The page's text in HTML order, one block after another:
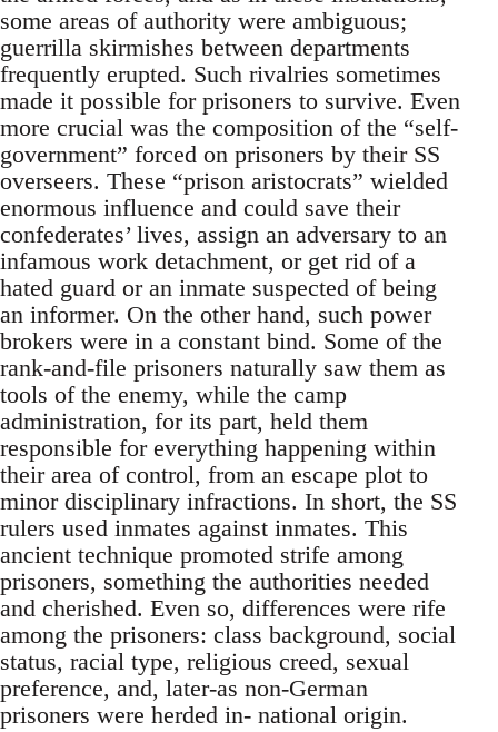
some areas of authority were ambiguous;
guerrilla skirmishes between departments
frequently erupted. Such rivalries sometimes
made it possible for prisoners to survive. Even
more crucial was the composition of the “self-
government” forced on prisoners by their SS
overseers. These “prison aristocrats” wielded
enormous influence and could save their
confederates’ lives, assign an adversary to an
infamous work detachment, or get rid of a
hated guard or an inmate suspected of being
an informer. On the other hand, such power
brokers were in a constant bind. Some of the
rank-and-file prisoners naturally saw them as
tools of the enemy, while the camp
administration, for its part, held them
responsible for everything happening within
their area of control, from an escape plot to
minor disciplinary infractions. In short, the SS
rulers used inmates against inmates. This
ancient technique promoted strife among
prisoners, something the authorities needed
and cherished. Even so, differences were rife
among the prisoners: class background, social
status, racial type, religious creed, sexual
preference, and, later-as non-German
prisoners were herded in- national origin.